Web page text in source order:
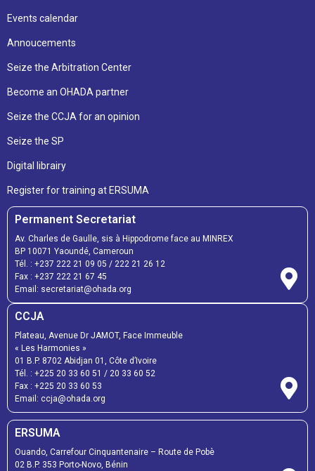
Events calendar
Annoucements
Seize the Arbitration Center
Become an OHADA partner
Seize the CCJA for an opinion
Seize the SP
Digital librairy
Register for training at ERSUMA
Permanent Secretariat
Av. Charles de Gaulle, sis à Hippodrome face au MINREX
BP 10071 Yaoundé, Cameroun
Tél. : +237 222 21 09 05 / 222 21 26 12
Fax : +237 222 21 67 45
Email: secretariat@ohada.org
CCJA
Plateau, Avenue Dr JAMOT, Face Immeuble
« Les Harmonies »
01 B.P. 8702 Abidjan 01, Côte d’Ivoire
Tél. : +225 20 33 60 51 / 20 33 60 52
Fax : +225 20 33 60 53
Email: ccja@ohada.org
ERSUMA
Ouando, Carrefour Cinquantenaire – Route de Pobè
02 B.P. 353 Porto-Novo, Bénin